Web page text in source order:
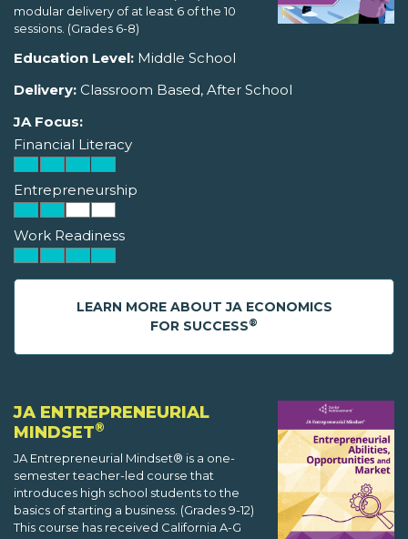
modular delivery of at least 6 of the 10
sessions. (Grades 6-8)
Education Level: Middle School
Delivery: Classroom Based, After School
JA Focus:
Financial Literacy
Entrepreneurship
Work Readiness
LEARN MORE ABOUT JA ECONOMICS
FOR SUCCESS®
JA ENTREPRENEURIAL
MINDSET®
JA Entrepreneurial Mindset® is a one-
semester teacher-led course that
introduces high school students to the
basics of starting a business. (Grades 9-12)
This course has received California A-G